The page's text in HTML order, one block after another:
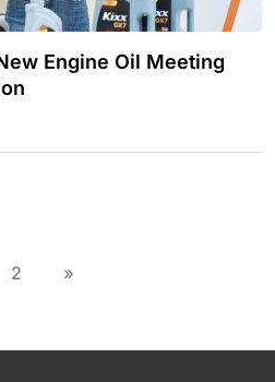
Engine Oil Meeting
2 »